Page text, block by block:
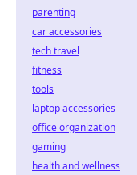
parenting
car accessories
tech travel
fitness
tools
laptop accessories
office organization
gaming
health and wellness